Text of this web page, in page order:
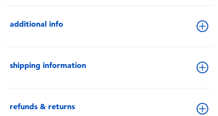
additional info
shipping information
refunds & returns